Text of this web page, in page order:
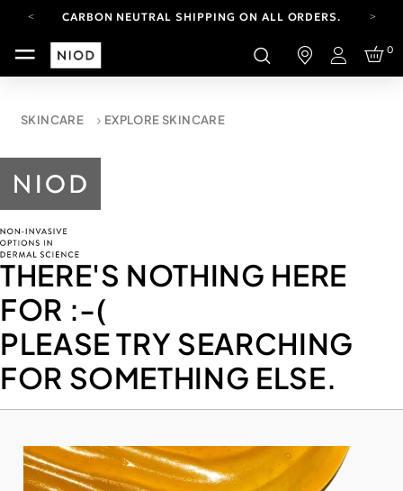
CARBON NEUTRAL SHIPPING ON ALL ORDERS.
YOUR ACCOUNT HAS A NEW LOOK.
LOG IN TO EXPLORE UPDATES.
CARBON NEUTRAL SHIPPING ON ALL ORDERS.
Login
0
SKINCARE EXPLORE SKINCARE
THERE'S NOTHING HERE
FOR :-(
PLEASE TRY SEARCHING
FOR SOMETHING ELSE.